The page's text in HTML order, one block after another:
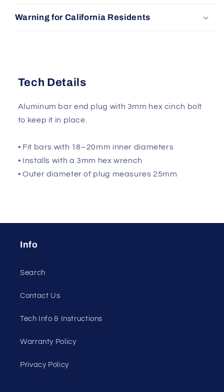
Warning for California Residents
Tech Details
Aluminum bar end plug with 3mm hex cinch bolt
to keep it in place.
• Fit bars with 18–20mm inner diameters
• Installs with a 3mm hex wrench
• Outer diameter of plug measures 25mm
Info
Search
Contact Us
Tech Info & Instructions
Warranty Policy
Privacy Policy